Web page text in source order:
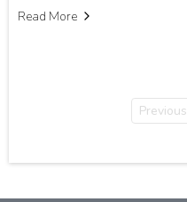
Read More
Previous